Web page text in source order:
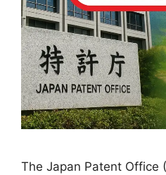
The Japan Patent Office